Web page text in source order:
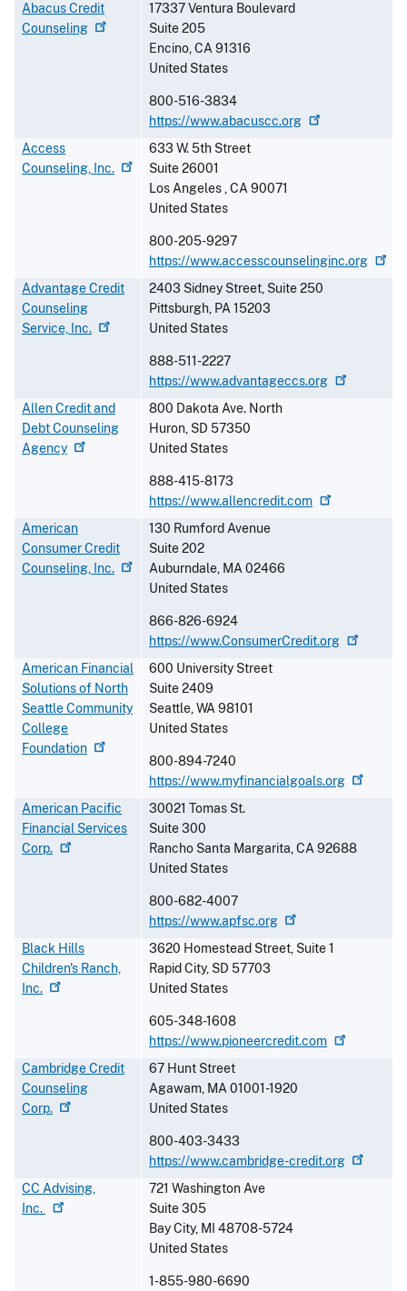
Abacus Credit
Counseling
17337 Ventura Boulevard
Suite 205
Encino,CA91316
United States
800-516-3834
https://www.abacuscc.org
Access
Counseling, Inc.
633 W. 5th Street
Suite 26001
Los Angeles,CA90071
United States
800-205-9297
https://www.accesscounselinginc.org
Advantage Credit
Counseling
Service, Inc.
2403 Sidney Street, Suite 250
Pittsburgh, PA15203
United States
888-511-2227
https://www.advantageccs.org
Allen Credit and
Debt Counseling
Agency
800 Dakota Ave. North
Huron, SD 57350
United States
888-415-8173
https://www.allencredit.com
American
Consumer Credit
Counseling, Inc.
130 Rumford Avenue
Suite 202
Auburndale, MA02466
United States
866-826-6924
https://www.ConsumerCredit.org
American Financial
Solutions of North
Seattle Community
College
Foundation
600 University Street
Suite 2409
Seattle,WA98101
United States
800-894-7240
https://www.myfinancialgoals.org
American Pacific
Financial Services
Corp.
30021 Tomas St.
Suite 300
Rancho Santa Margarita,CA92688
United States
800-682-4007
https://www.apfsc.org
Black Hills
Children's Ranch,
Inc.
3620 Homestead Street, Suite 1
Rapid City, SD 57703
United States
605-348-1608
https://www.pioneercredit.com
Cambridge Credit
Counseling
Corp.
67 Hunt Street
Agawam, MA01001-1920
United States
800-403-3433
https://www.cambridge-credit.org
CC Advising,
Inc.
721 Washington Ave
Suite 305
Bay City, MI 48708-5724
United States
1-855-980-6690